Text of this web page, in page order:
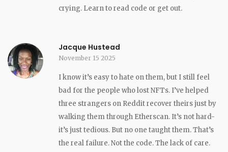
crying. Learn to read code or get out.
Jacque Hustead
November 15 2025
I know it’s easy to hate on them, but I still feel
bad for the people who lost NFTs. I’ve helped
three strangers on Reddit recover theirs just by
walking them through Etherscan. It’s not hard-
it’s just tedious. But no one taught them. That’s
the real failure. Not the code. The lack of care.